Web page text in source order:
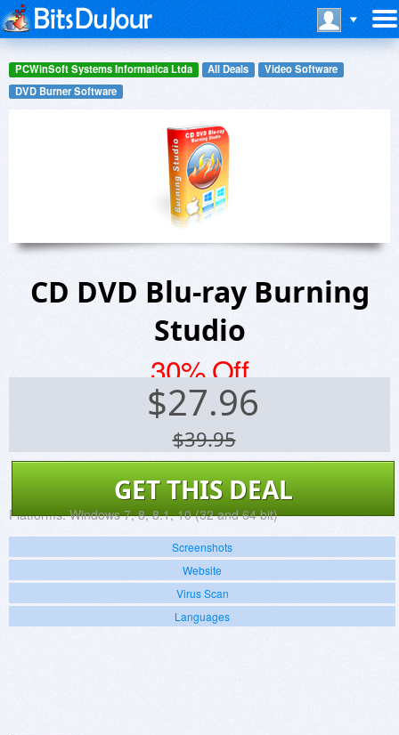
PCWinSoft Systems Informatica Ltda All Deals
Video Software
DVD Burner Software
CD DVD Blu-ray Burning
Studio
30% Off
$27.96
$39.95
GET THIS DEAL
Platforms: Windows 7, 8, 8.1, 10 (32 and 64 bit)
Screenshots
Website
Virus Scan
Languages